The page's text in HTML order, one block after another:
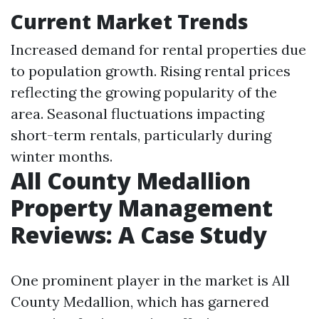
Current Market Trends
Increased demand for rental properties due
to population growth. Rising rental prices
reflecting the growing popularity of the
area. Seasonal fluctuations impacting
short-term rentals, particularly during
winter months.
All County Medallion
Property Management
Reviews: A Case Study
One prominent player in the market is All
County Medallion, which has garnered